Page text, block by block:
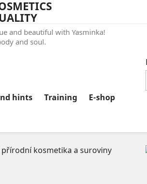
and beautiful with Yasminka!
and soul.
hints Training E-shop